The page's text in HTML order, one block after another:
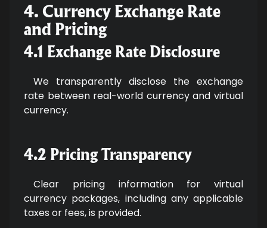
4. Currency Exchange Rate
and Pricing
4.1 Exchange Rate Disclosure
We transparently disclose the exchange
rate between real-world currency and virtual
currency.
4.2 Pricing Transparency
Clear pricing information for virtual
currency packages, including any applicable
taxes or fees, is provided.